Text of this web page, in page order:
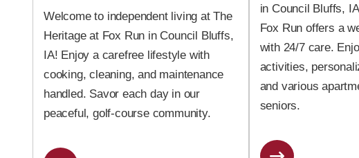
Welcome to independent living at The
Heritage at Fox Run in Council Bluffs,
IA! Enjoy a carefree lifestyle with
cooking, cleaning, and maintenance
handled. Savor each day in our
peaceful, golf-course community.
in Council Bluffs,
Fox Run offers a
with 24/7 care.
activities,
and various
seniors.